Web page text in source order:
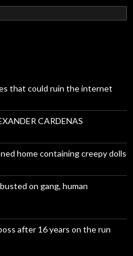
that could ruin the internet
CARDENAS
home containing creepy dolls
on gang, human
after 16 years on the run